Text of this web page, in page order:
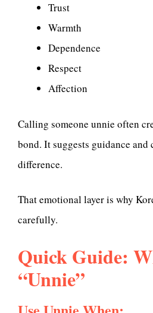
Trust
Warmth
Dependence
Respect
Affection
Calling someone unnie often
bond. It suggests guidance and
difference.
That emotional layer is why
carefully.
Quick Guide:
“Unnie”